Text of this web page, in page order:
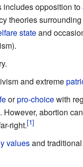
includes opposition to
theories
stateand
and extreme
orpro-choicewith
However, abortion
right.
valuesand traditional